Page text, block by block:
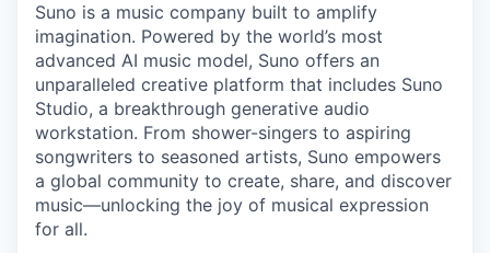
Suno is a music company built to amplify
imagination. Powered by the world’s most
advanced AI music model, Suno offers an
unparalleled creative platform that includes Suno
Studio, a breakthrough generative audio
workstation. From shower-singers to aspiring
songwriters to seasoned artists, Suno empowers
a global community to create, share, and discover
music—unlocking the joy of musical expression
for all.